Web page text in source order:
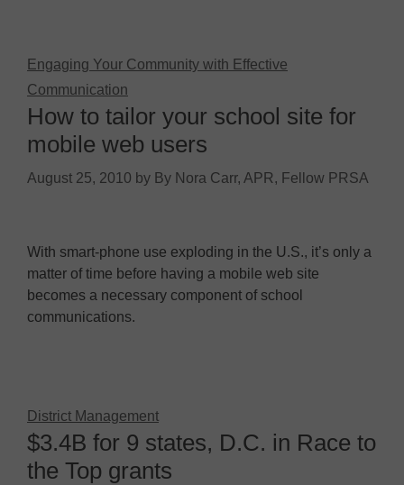
Engaging Your Community with Effective
Communication
How to tailor your school site for
mobile web users
August 25, 2010 by By Nora Carr, APR, Fellow PRSA
With smart-phone use exploding in the U.S., it’s only a
matter of time before having a mobile web site
becomes a necessary component of school
communications.
District Management
$3.4B for 9 states, D.C. in Race to
the Top grants